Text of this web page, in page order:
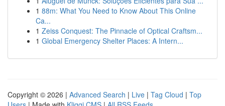
1 88m: What You Need to Know About This Online
Ca...
1 Zeiss Conquest: The Pinnacle of Optical Craftsm...
1 Global Emergency Shelter Places: A Intern...
Copyright © 2026 | Advanced Search | Live | Tag Cloud | Top